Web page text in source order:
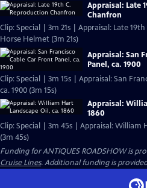
Appraisal: Late
Chanfron
Clip: Special | 3m 21s | Appraisal: Late
Horse Helmet (3m 21s)
Appraisal: San
Panel, ca. 1900
Clip: Special | 3m 15s | Appraisal: San
ca. 1900 (3m 15s)
Appraisal:
1860
Clip: Special | 3m 45s | Appraisal: William
(3m 45s)
Funding for ANTIQUES ROADSHOW is
Cruise Lines. Additional funding is